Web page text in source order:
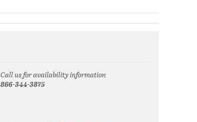
Call us for availability information
866-344-3875